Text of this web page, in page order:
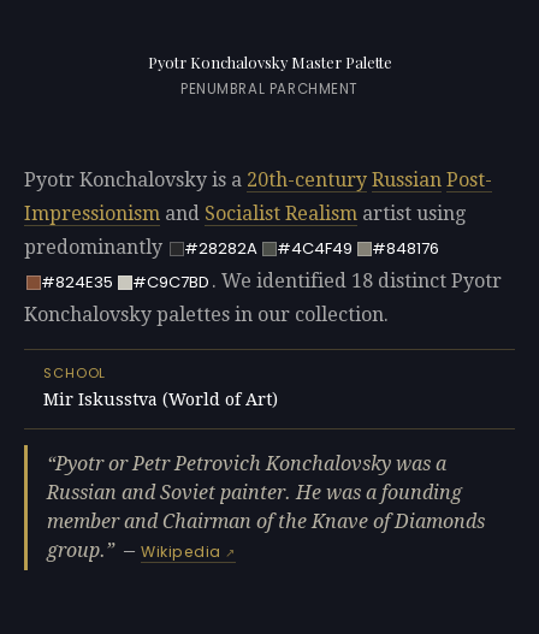
Pyotr Konchalovsky Master Palette
PENUMBRAL PARCHMENT
Pyotr Konchalovsky is a 20th-century Russian Post-
Impressionism and Socialist Realism artist using
predominantly
#28282A #4C4F49
#848176
#824E35
#C9C7BD . We identified 18 distinct Pyotr
Konchalovsky palettes in our collection.
SCHOOL
Mir Iskusstva (World of Art)
Pyotr or Petr Petrovich Konchalovsky was a
Russian and Soviet painter. He was a founding
member and Chairman of the Knave of Diamonds
group.
—Wikipedia